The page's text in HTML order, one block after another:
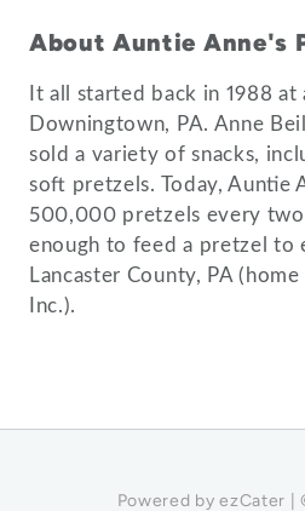
About Auntie Anne's
It all started back in 1988
Downingtown, PA. Anne
sold a variety of snacks,
soft pretzels. Today, Auntie
500,000 pretzels every two
enough to feed a pretzel to
Lancaster County, PA
Powered by ezCater |